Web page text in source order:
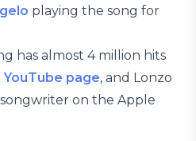
playing the song for
has almost 4 million hits
page, and Lonzo
on the Apple